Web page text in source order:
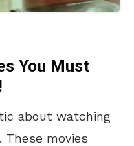
You Must
about watching
These movies